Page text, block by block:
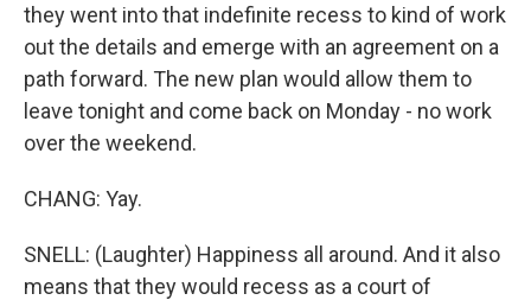
they went into that indefinite recess to kind of work
out the details and emerge with an agreement on a
path forward. The new plan would allow them to
leave tonight and come back on Monday - no work
over the weekend.
CHANG: Yay.
SNELL: (Laughter) Happiness all around. And it also
means that they would recess as a court of